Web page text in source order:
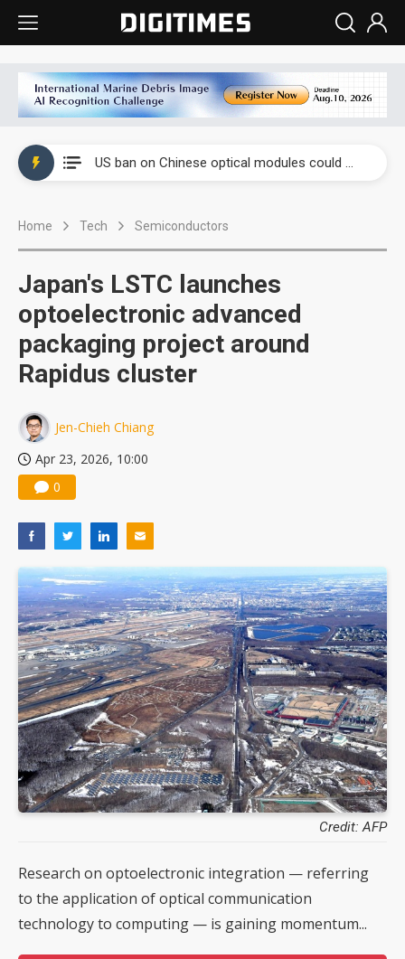
US ban on Chinese optical modules could disrupt AI supply chain
Home Tech Semiconductors
Japan's LSTC launches
optoelectronic advanced
packaging project around
Rapidus cluster
Jen-Chieh Chiang
Apr 23, 2026, 10:00
0
Credit: AFP
Research on optoelectronic integration — referring
to the application of optical communication
technology to computing — is gaining momentum...